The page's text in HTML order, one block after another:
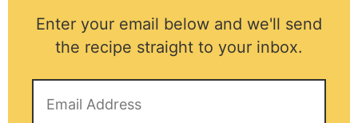
Enter your email below and we'll send
the recipe straight to your inbox.